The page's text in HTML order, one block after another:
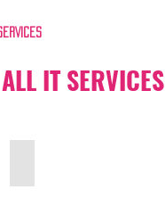
ALL ITSERVICES